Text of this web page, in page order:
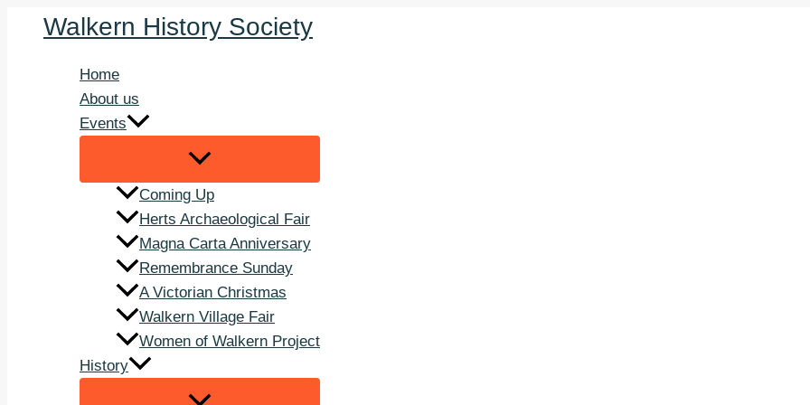
Walkern History Society
Home
About us
Events
Coming Up
Herts Archaeological Fair
Magna Carta Anniversary
Remembrance Sunday
A Victorian Christmas
Walkern Village Fair
Women of Walkern Project
History